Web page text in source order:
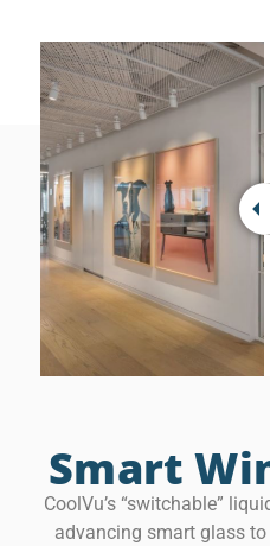
Smart
CoolVu’s “switchable”
advancing smart glass